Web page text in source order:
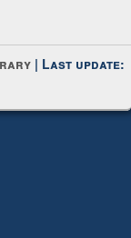
| Last update: